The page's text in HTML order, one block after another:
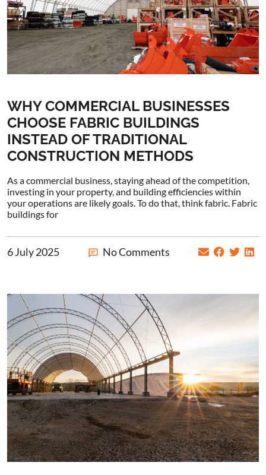
WHY COMMERCIAL BUSINESSES
CHOOSE FABRIC BUILDINGS
INSTEAD OF TRADITIONAL
CONSTRUCTION METHODS
As a commercial business, staying ahead of the competition,
investing in your property, and building efficiencies within
your operations are likely goals. To do that, think fabric. Fabric
buildings for
6 July 2025 No Comments